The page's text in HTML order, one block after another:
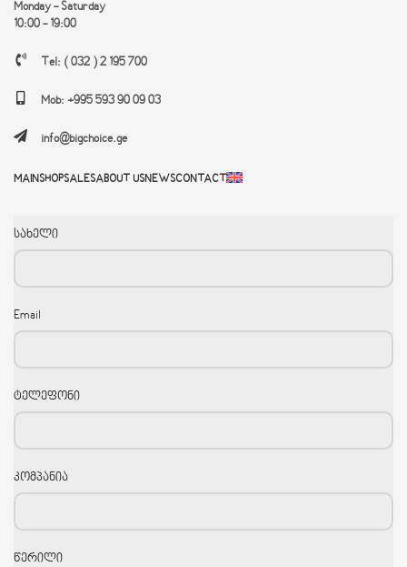
Monday - Saturday
10:00 - 19:00
Tel: ( 032 ) 2 195 700
Mob: +995 593 90 09 03
info@bigchoice.ge
MAINSHOPSALESABOUT USNEWSCONTACT
სახელი
Email
ტელეფონი
კომპანია
წერილი